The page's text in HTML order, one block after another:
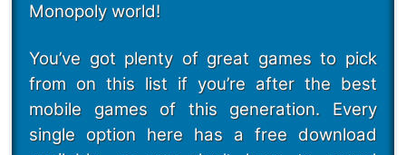
Monopoly world!
You’ve got plenty of great games to pick
from on this list if you’re after the best
mobile games of this generation. Every
single option here has a free download